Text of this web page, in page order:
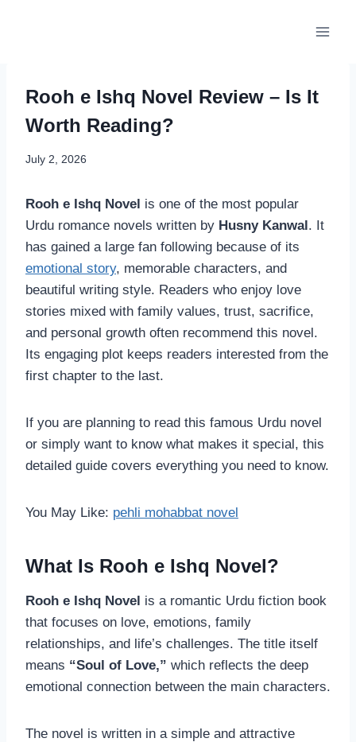
Rooh e Ishq Novel Review – Is It
Worth Reading?
July 2, 2026
Rooh e Ishq Novel is one of the most popular
Urdu romance novels written by Husny Kanwal. It
has gained a large fan following because of its
emotional story, memorable characters, and
beautiful writing style. Readers who enjoy love
stories mixed with family values, trust, sacrifice,
and personal growth often recommend this novel.
Its engaging plot keeps readers interested from the
first chapter to the last.
If you are planning to read this famous Urdu novel
or simply want to know what makes it special, this
detailed guide covers everything you need to know.
You May Like: pehli mohabbat novel
What Is Rooh e Ishq Novel?
Rooh e Ishq Novel is a romantic Urdu fiction book
that focuses on love, emotions, family
relationships, and life’s challenges. The title itself
means “Soul of Love,” which reflects the deep
emotional connection between the main characters.
The novel is written in a simple and attractive